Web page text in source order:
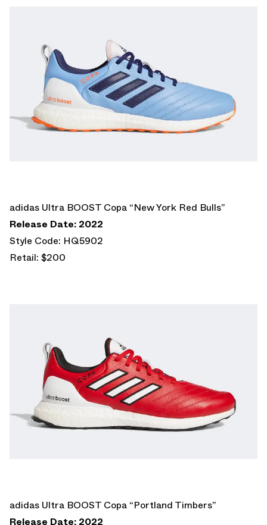
adidas Ultra BOOST Copa “New York Red Bulls”
Release Date: 2022
Style Code: HQ5902
Retail: $200
adidas Ultra BOOST Copa “Portland Timbers”
Release Date: 2022